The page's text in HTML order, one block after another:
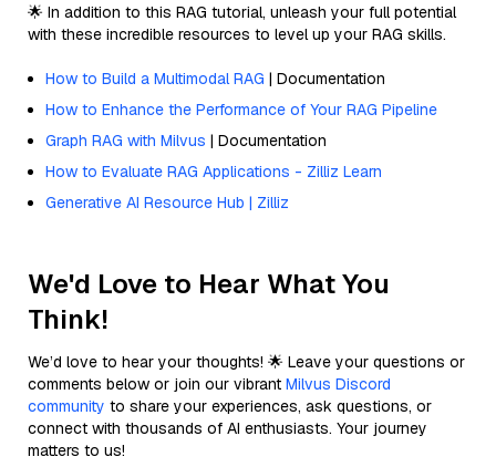
🌟 In addition to this RAG tutorial, unleash your full potential
with these incredible resources to level up your RAG skills.
How to Build a Multimodal RAG | Documentation
How to Enhance the Performance of Your RAG Pipeline
Graph RAG with Milvus | Documentation
How to Evaluate RAG Applications - Zilliz Learn
Generative AI Resource Hub | Zilliz
We'd Love to Hear What You
Think!
We’d love to hear your thoughts! 🌟 Leave your questions or
comments below or join our vibrant Milvus Discord
community to share your experiences, ask questions, or
connect with thousands of AI enthusiasts. Your journey
matters to us!